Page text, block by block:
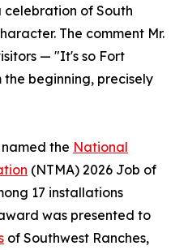
of South
The comment Mr.
— "It's so Fort
beginning, precisely
the National
(NTMA) 2026 Job of
17 installations
was presented to
of Southwest Ranches,